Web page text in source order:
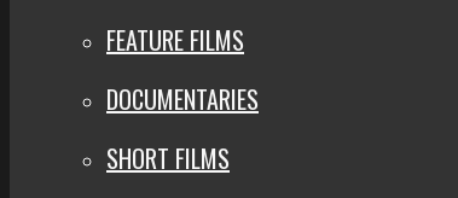
FEATURE FILMS
DOCUMENTARIES
SHORT FILMS